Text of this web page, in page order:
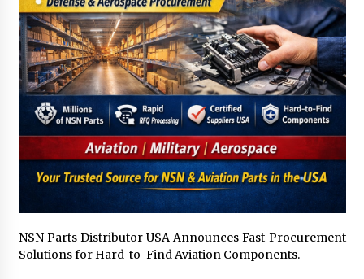
1 day ago
Certified Plastic Bottle Making Machine
Company in China: Selection Guide for TONVA’s
Fully Automated Servo Technologies
1 day ago
Franchising Reveals the Story Behind Building
Wing Zone from a $500 Startup
1 day ago
Digital Temperature Sensor for Smart Home
Manufacturing Support
1 day ago
NSN Parts Distributor USA Announces Fast Procurement
Solutions for Hard-to-Find Aviation Components.